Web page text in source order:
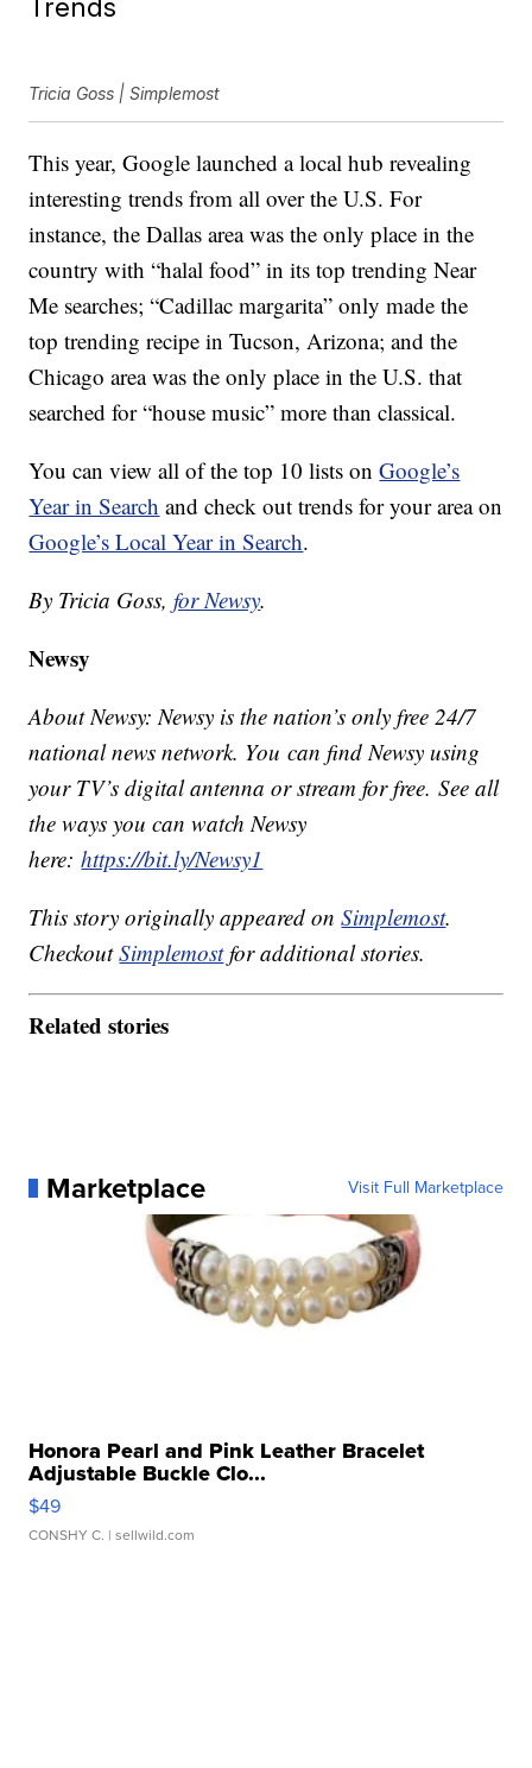
Trends
Tricia Goss | Simplemost
This year, Google launched a local hub revealing
interesting trends from all over the U.S. For
instance, the Dallas area was the only place in the
country with “halal food” in its top trending Near
Me searches; “Cadillac margarita” only made the
top trending recipe in Tucson, Arizona; and the
Chicago area was the only place in the U.S. that
searched for “house music” more than classical.
You can view all of the top 10 lists onGoogle’s
Year in Search and check out trends for your area on
Google’s Local Year in Search.
By Tricia Goss,for Newsy.
Newsy
About Newsy: Newsy is the nation’s only free 24/7
national news network. You can find Newsy using
your TV’s digital antenna or stream for free. See all
the ways you can watch Newsy
here:https://bit.ly/Newsy1
This story originally appeared onSimplemost.
CheckoutSimplemostfor additional stories.
Related stories
Marketplace Visit Full Marketplace
Honora Pearl and Pink Leather Bracelet
Adjustable Buckle Clo...
$49
CONSHY C. | sellwild.com